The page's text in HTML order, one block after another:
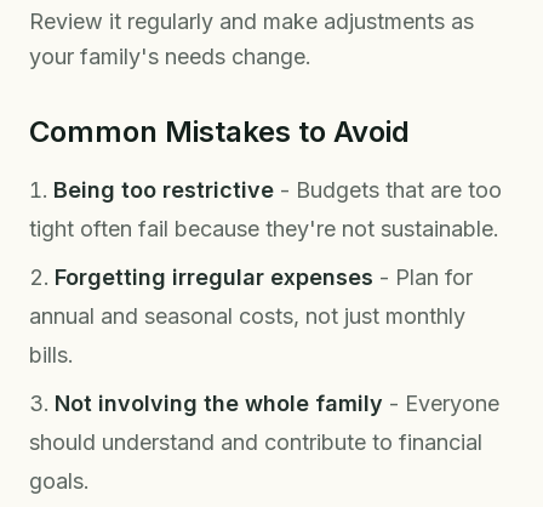
Review it regularly and make adjustments as
your family's needs change.
Common Mistakes to Avoid
Being too restrictive - Budgets that are too
tight often fail because they're not sustainable.
Forgetting irregular expenses - Plan for
annual and seasonal costs, not just monthly
bills.
Not involving the whole family - Everyone
should understand and contribute to financial
goals.